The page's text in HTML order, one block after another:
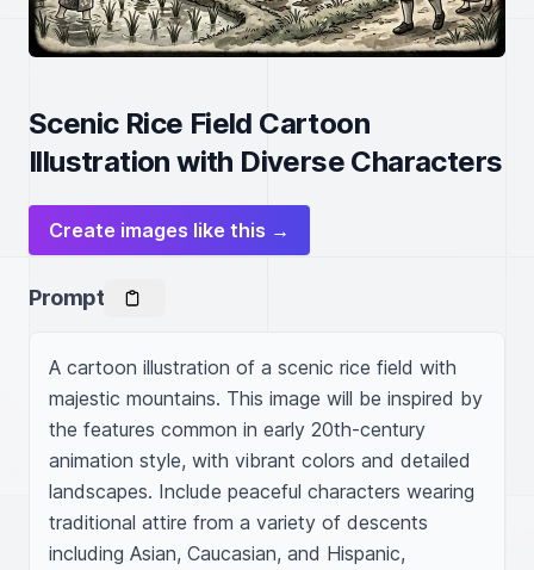
Scenic Rice Field Cartoon
Illustration with Diverse Characters
Create images like this →
Prompt
A cartoon illustration of a scenic rice field with
majestic mountains. This image will be inspired by
the features common in early 20th-century
animation style, with vibrant colors and detailed
landscapes. Include peaceful characters wearing
traditional attire from a variety of descents
including Asian, Caucasian, and Hispanic,